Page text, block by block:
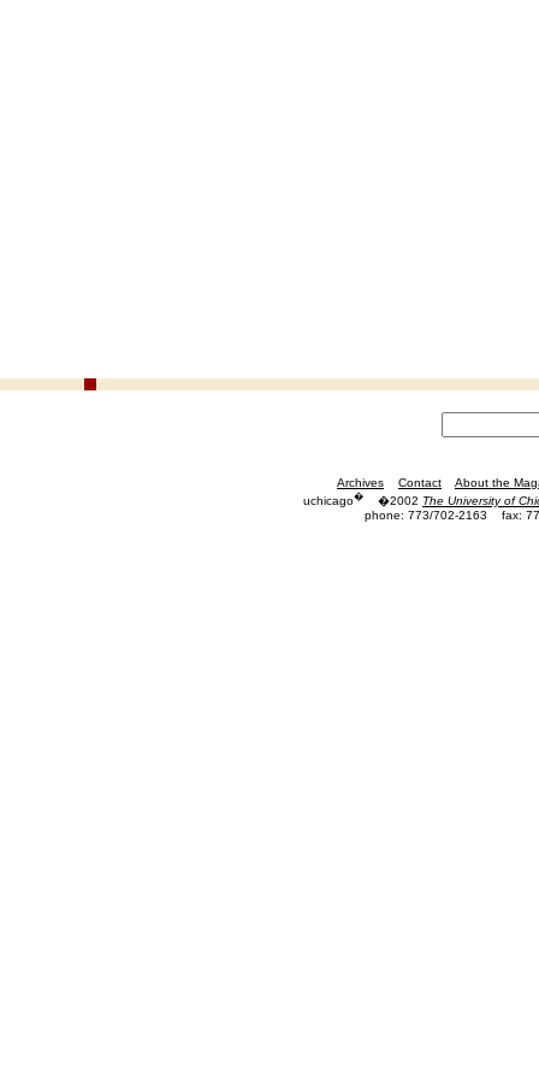
Archives Contact
About the
uchicago� �2002 The University of
phone: 773/702-2163
fax: